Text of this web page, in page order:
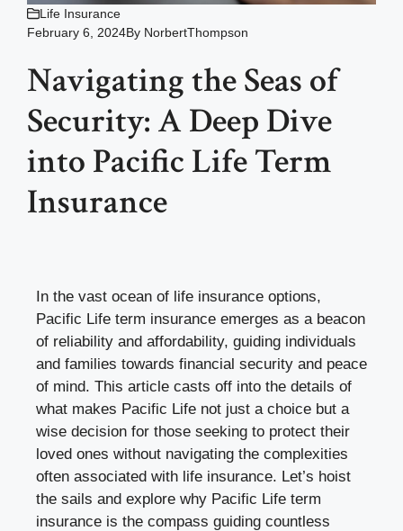
Life Insurance
February 6, 2024By NorbertThompson
Navigating the Seas of
Security: A Deep Dive
into Pacific Life Term
Insurance
In the vast ocean of life insurance options,
Pacific Life term insurance emerges as a beacon
of reliability and affordability, guiding individuals
and families towards financial security and peace
of mind. This article casts off into the details of
what makes Pacific Life not just a choice but a
wise decision for those seeking to protect their
loved ones without navigating the complexities
often associated with life insurance. Let’s hoist
the sails and explore why Pacific Life term
insurance is the compass guiding countless